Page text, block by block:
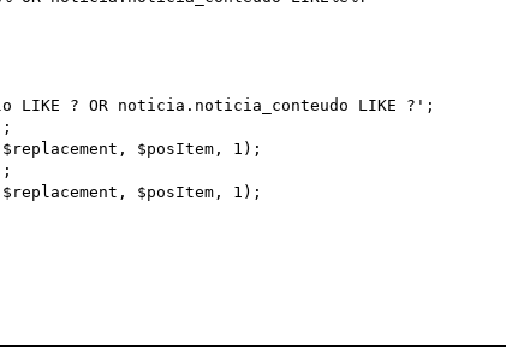
? OR noticia.noticia_conteudo LIKE ?';
$posItem, 1);
$posItem, 1);